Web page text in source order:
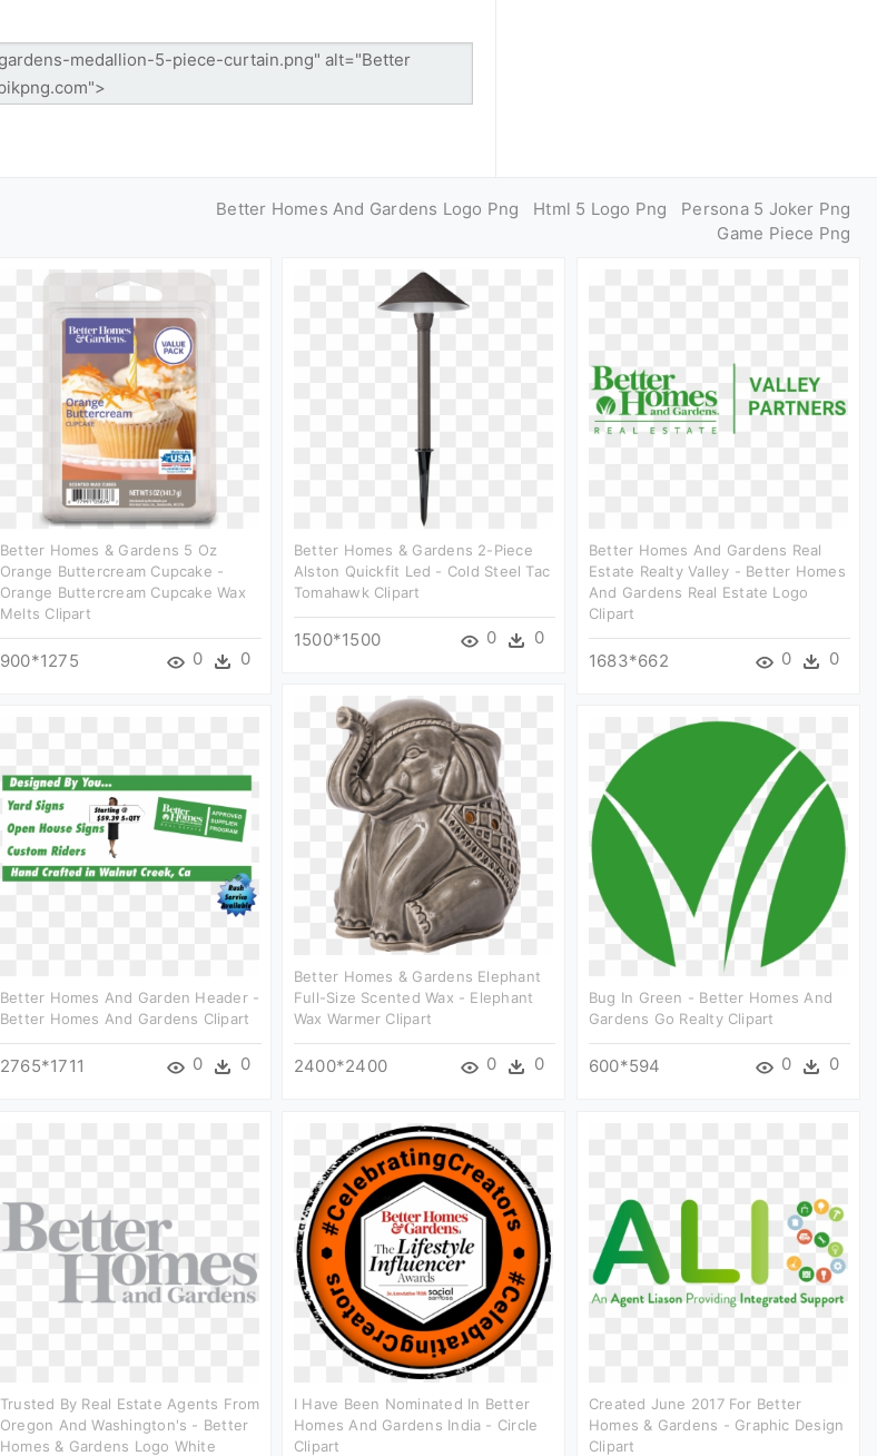
Better Homes And Gardens Logo Png Html 5 Logo Png
Persona 5 Joker Png
Game Piece Png
Better Homes & Gardens 5 Oz
Orange Buttercream Cupcake -
Orange Buttercream Cupcake Wax
Melts Clipart
900*1275 0 0
Better Homes & Gardens 2-Piece
Alston Quickfit Led - Cold Steel Tac
Tomahawk Clipart
1500*1500 0 0
Better Homes And Gardens Real
Estate Realty Valley - Better Homes
And Gardens Real Estate Logo
Clipart
1683*662 0 0
Better Homes & Gardens Elephant
Full-Size Scented Wax - Elephant
Wax Warmer Clipart
2400*2400 0 0
Better Homes And Garden Header -
Better Homes And Gardens Clipart
2765*1711 0 0
Bug In Green - Better Homes And
Gardens Go Realty Clipart
600*594 0 0
Trusted By Real Estate Agents From
Oregon And Washington's - Better
Homes & Gardens Logo White
I Have Been Nominated In Better
Homes And Gardens India - Circle
Clipart
Created June 2017 For Better
Homes & Gardens - Graphic Design
Clipart